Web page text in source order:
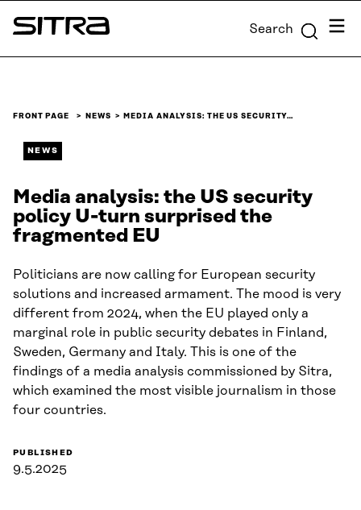
Skip to
content
Sitra Search Menu
FRONT PAGE NEWS MEDIA ANALYSIS: THE US SECURITY…
NEWS
Media analysis: the US security
policy U-turn surprised the
fragmented EU
Politicians are now calling for European security
solutions and increased armament. The mood is very
different from 2024, when the EU played only a
marginal role in public security debates in Finland,
Sweden, Germany and Italy. This is one of the
findings of a media analysis commissioned by Sitra,
which examined the most visible journalism in those
four countries.
PUBLISHED
9.5.2025